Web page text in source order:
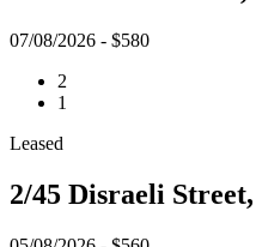
07/08/2026 - $580
2
1
Leased
2/45 Disraeli